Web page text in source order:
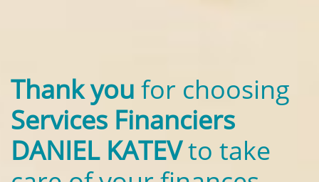
Thank you for choosing
Services Financiers
DANIEL KATEVto take